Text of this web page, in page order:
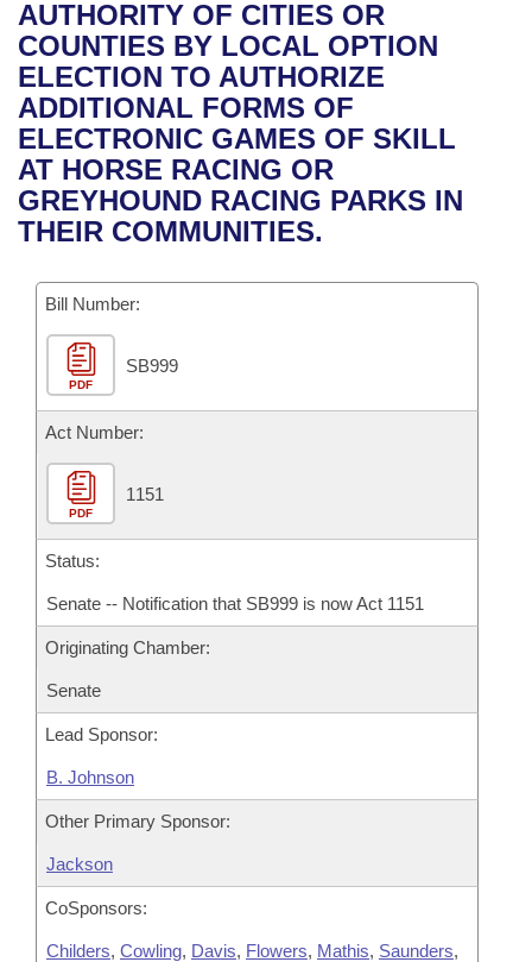
Bills in House Committees
Bills in Senate Committees
Bills in Joint Committees
Meetings Of The Whole/Business Meetings
Recent Activities
Recently Filed
Personalized Bill Tracking
Bills Returned from Committee
House
Senate
House Budget
Senate Budget
House Roll Call
Uncodified Historic Legislation
Governor's Veto List
Search Center
AUTHORITY OF CITIES OR
COUNTIES BY LOCAL OPTION
ELECTION TO AUTHORIZE
ADDITIONAL FORMS OF
ELECTRONIC GAMES OF SKILL
AT HORSE RACING OR
GREYHOUND RACING PARKS IN
THEIR COMMUNITIES.
Bill Number:
PDF
SB999
Act Number:
PDF
1151
Status:
Senate -- Notification that SB999 is now Act 1151
Originating Chamber:
Senate
Lead Sponsor:
B. Johnson
Other Primary Sponsor:
Jackson
CoSponsors:
Childers, Cowling, Davis, Flowers, Mathis, Saunders,